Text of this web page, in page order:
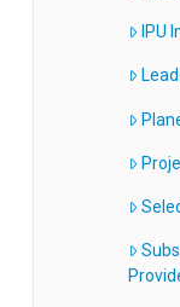
IPU